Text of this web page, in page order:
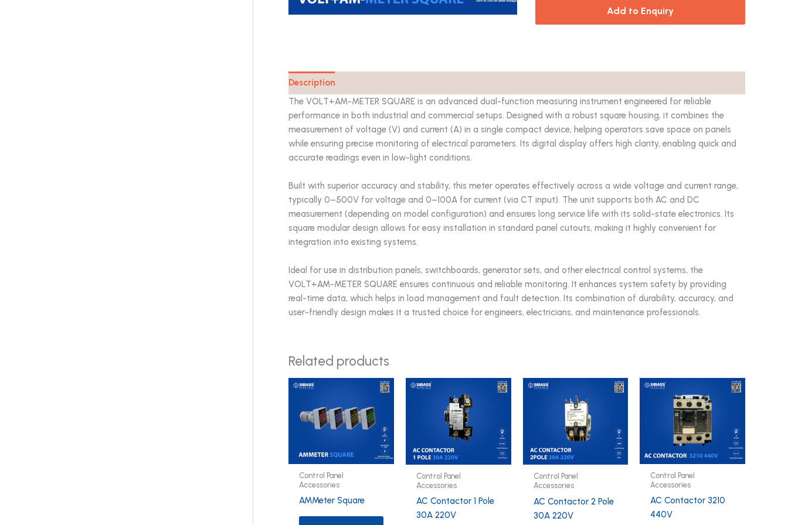
Add to Enquiry
Description
The VOLT+AM-METER SQUARE is an advanced dual-function measuring instrument engineered for reliable
performance in both industrial and commercial setups. Designed with a robust square housing, it combines the
measurement of voltage (V) and current (A) in a single compact device, helping operators save space on panels
while ensuring precise monitoring of electrical parameters. Its digital display offers high clarity, enabling quick and
accurate readings even in low-light conditions.
Built with superior accuracy and stability, this meter operates effectively across a wide voltage and current range,
typically 0–500V for voltage and 0–100A for current (via CT input). The unit supports both AC and DC
measurement (depending on model configuration) and ensures long service life with its solid-state electronics. Its
square modular design allows for easy installation in standard panel cutouts, making it highly convenient for
integration into existing systems.
Ideal for use in distribution panels, switchboards, generator sets, and other electrical control systems, the
VOLT+AM-METER SQUARE ensures continuous and reliable monitoring. It enhances system safety by providing
real-time data, which helps in load management and fault detection. Its combination of durability, accuracy, and
user-friendly design makes it a trusted choice for engineers, electricians, and maintenance professionals.
Related products
Control Panel
Accessories
AMMeter Square
Control Panel
Accessories
AC Contactor 1 Pole
30A 220V
Control Panel
Accessories
AC Contactor 2 Pole
30A 220V
Control Panel
Accessories
AC Contactor 3210
440V